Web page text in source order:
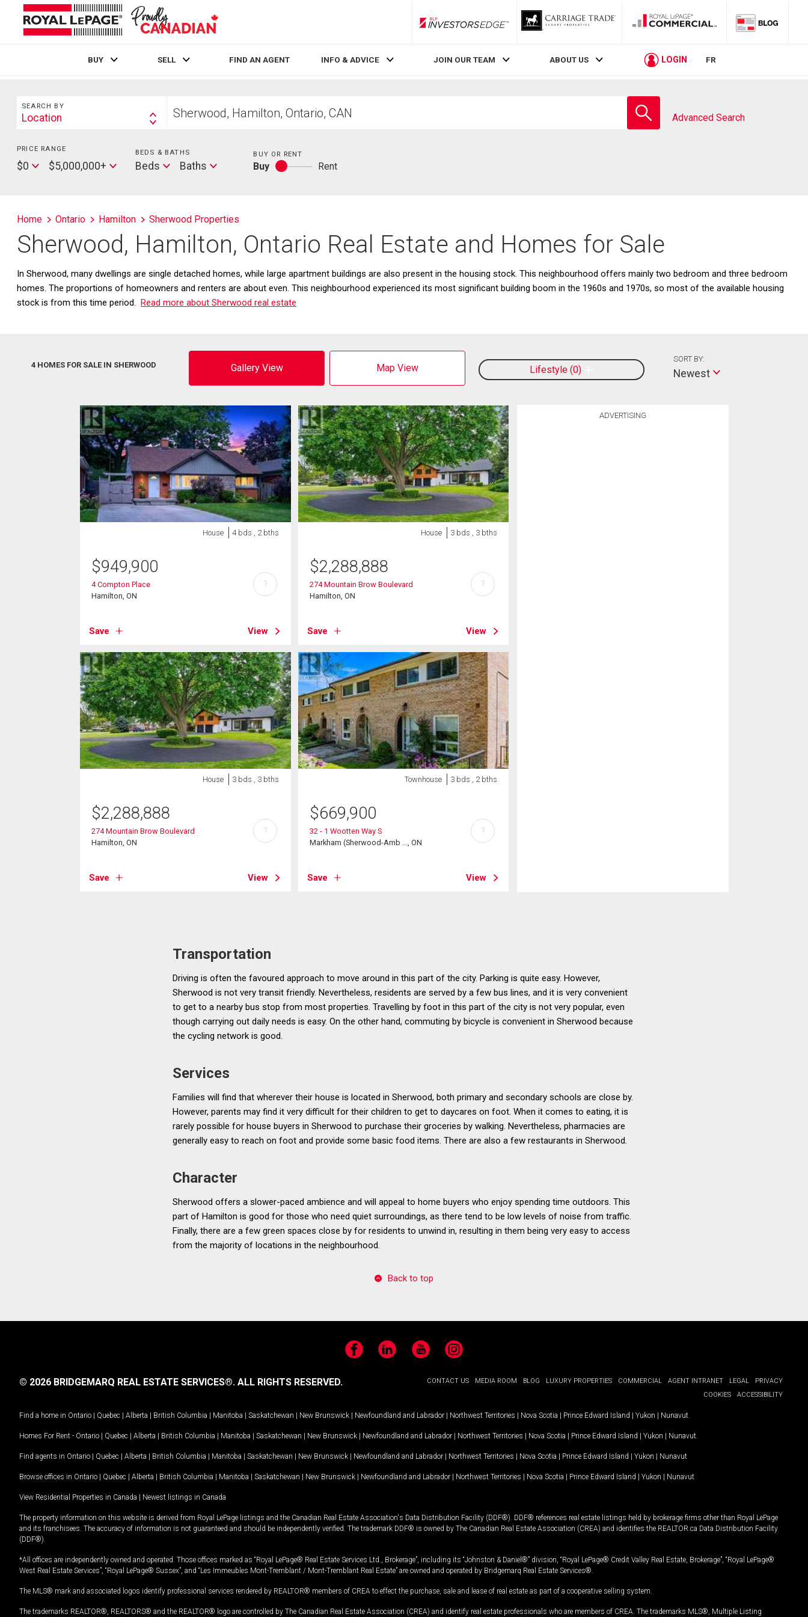
RLP InvestorsEdge
BUY SELL FIND AN AGENT INFO & ADVICE JOIN OUR TEAM ABOUT US LOGIN FR
Search
SEARCH BY
Search
Location
your
school
Advanced Search
PRICE RANGE
Min
Price
$0
Max
Price
$5,000,000+
BEDS & BATHS Beds
Beds Baths
Baths
BUY OR RENT
Buy
Buy
Rent
Home Ontario Hamilton Sherwood Properties
Sherwood, Hamilton, Ontario Real Estate and Homes for Sale
In Sherwood, many dwellings are single detached homes, while large apartment buildings are also present in the housing stock. This neighbourhood offers mainly two bedroom and three bedroom
homes. The proportions of homeowners and renters are about even. This neighbourhood experienced its most significant building boom in the 1960s and 1970s, so most of the available housing
stock is from this time period.
Read more about Sherwood real estate
4 HOMES FOR SALE IN SHERWOOD Gallery View Map View Lifestyle 0
SORT BY:
Newest
ADVERTISING
House 4 bds , 2 bths
$949,900
4 Compton Place
Hamilton, ON
Save View
?
House 3 bds , 3 bths
$2,288,888
274 Mountain Brow Boulevard
Hamilton, ON
Save View
?
House 3 bds , 3 bths
$2,288,888
274 Mountain Brow Boulevard
Hamilton, ON
Save View
?
Townhouse 3 bds , 2 bths
$669,900
32 - 1 Wootten Way S
Markham (Sherwood-Amb ..., ON
Save View
?
Transportation
Driving is often the favoured approach to move around in this part of the city. Parking is quite easy. However,
Sherwood is not very transit friendly. Nevertheless, residents are served by a few bus lines, and it is very convenient
to get to a nearby bus stop from most properties. Travelling by foot in this part of the city is not very popular, even
though carrying out daily needs is easy. On the other hand, commuting by bicycle is convenient in Sherwood because
the cycling network is good.
Services
Families will find that wherever their house is located in Sherwood, both primary and secondary schools are close by.
However, parents may find it very difficult for their children to get to daycares on foot. When it comes to eating, it is
rarely possible for house buyers in Sherwood to purchase their groceries by walking. Nevertheless, pharmacies are
generally easy to reach on foot and provide some basic food items. There are also a few restaurants in Sherwood.
Character
Sherwood offers a slower-paced ambience and will appeal to home buyers who enjoy spending time outdoors. This
part of Hamilton is good for those who need quiet surroundings, as there tend to be low levels of noise from traffic.
Finally, there are a few green spaces close by for residents to unwind in, resulting in them being very easy to access
from the majority of locations in the neighbourhood.
Back to top
FacebookLinkedIn YouTubeInstagram
CONTACT US MEDIA ROOM BLOG LUXURY PROPERTIES COMMERCIAL AGENT INTRANET LEGAL
PRIVACY
COOKIES
ACCESSIBILITY
© 2026 BRIDGEMARQ REAL ESTATE SERVICES®. ALL RIGHTS RESERVED.
Find a home in Ontario | Quebec | Alberta | British Columbia | Manitoba | Saskatchewan | New Brunswick | Newfoundland and Labrador | Northwest Territories | Nova Scotia | Prince Edward Island | Yukon | Nunavut
Homes For Rent - Ontario | Quebec | Alberta | British Columbia | Manitoba | Saskatchewan | New Brunswick | Newfoundland and Labrador | Northwest Territories | Nova Scotia | Prince Edward Island | Yukon | Nunavut
Find agents in Ontario | Quebec | Alberta | British Columbia | Manitoba | Saskatchewan | New Brunswick | Newfoundland and Labrador | Northwest Territories | Nova Scotia | Prince Edward Island | Yukon | Nunavut
Browse offices in Ontario | Quebec | Alberta | British Columbia | Manitoba | Saskatchewan | New Brunswick | Newfoundland and Labrador | Northwest Territories | Nova Scotia | Prince Edward Island | Yukon | Nunavut
View Residential Properties in Canada | Newest listings in Canada
The property information on this website is derived from Royal LePage listings and the Canadian Real Estate Association's Data Distribution Facility (DDF®). DDF® references real estate listings held by brokerage firms other than Royal LePage
and its franchisees. The accuracy of information is not guaranteed and should be independently verified. The trademark DDF® is owned by The Canadian Real Estate Association (CREA) and identifies the REALTOR.ca Data Distribution Facility
(DDF®).
*All offices are independently owned and operated. Those offices marked as “Royal LePage® Real Estate Services Ltd., Brokerage”, including its “Johnston & Daniel®” division, “Royal LePage® Credit Valley Real Estate, Brokerage”, “Royal LePage®
West Real Estate Services”, “Royal LePage® Sussex”, and “Les Immeubles Mont-Tremblant / Mont-Tremblant Real Estate” are owned and operated by Bridgemarq Real Estate Services®.
The MLS® mark and associated logos identify professional services rendered by REALTOR® members of CREA to effect the purchase, sale and lease of real estate as part of a cooperative selling system.
The trademarks REALTOR®, REALTORS® and the REALTOR® logo are controlled by The Canadian Real Estate Association (CREA) and identify real estate professionals who are members of CREA. The trademarks MLS®, Multiple Listing